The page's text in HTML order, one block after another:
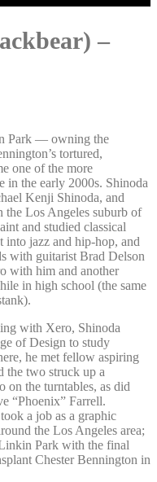
–
Park — owning the
tortured,
one of the more
in the early 2000s. Shinoda
Kenji Shinoda, and
the Los Angeles suburb of
and studied classical
into jazz and hip-hop, and
with guitarist Brad Delson
with him and another
in high school (the same
with Xero, Shinoda
of Design to study
he met fellow aspiring
the two struck up a
the turntables, as did
“Phoenix” Farrell.
a job as a graphic
the Los Angeles area;
Park with the final
Chester Bennington in